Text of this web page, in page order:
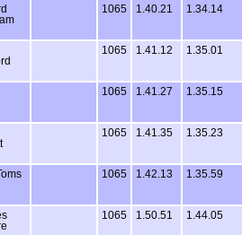
1065 1.40.21 1.34.14
1065 1.41.12 1.35.01
1065 1.41.27 1.35.15
1065 1.41.35 1.35.23
1065 1.42.13 1.35.59
1065 1.50.51 1.44.05